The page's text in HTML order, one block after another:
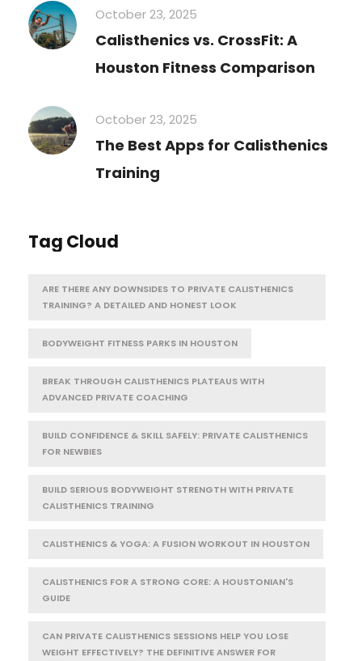
October 23, 2025
Calisthenics vs. CrossFit: A
Houston Fitness Comparison
October 23, 2025
The Best Apps for Calisthenics
Training
Tag Cloud
ARE THERE ANY DOWNSIDES TO PRIVATE CALISTHENICS
TRAINING? A DETAILED AND HONEST LOOK
BODYWEIGHT FITNESS PARKS IN HOUSTON
BREAK THROUGH CALISTHENICS PLATEAUS WITH
ADVANCED PRIVATE COACHING
BUILD CONFIDENCE & SKILL SAFELY: PRIVATE CALISTHENICS
FOR NEWBIES
BUILD SERIOUS BODYWEIGHT STRENGTH WITH PRIVATE
CALISTHENICS TRAINING
CALISTHENICS & YOGA: A FUSION WORKOUT IN HOUSTON
CALISTHENICS FOR A STRONG CORE: A HOUSTONIAN'S
GUIDE
CAN PRIVATE CALISTHENICS SESSIONS HELP YOU LOSE
WEIGHT EFFECTIVELY? THE DEFINITIVE ANSWER FOR